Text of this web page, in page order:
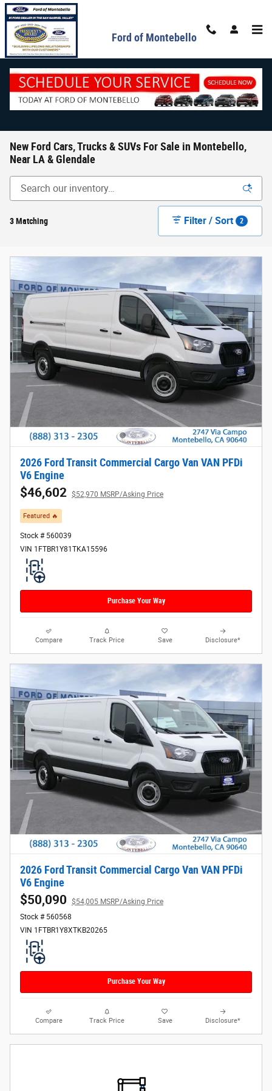
Skip to main content
Ford of Montebello
New Ford Cars, Trucks & SUVs For Sale in Montebello,
Near LA & Glendale
3 Matching Filter / Sort 2
2026 Ford Transit Commercial Cargo Van VAN PFDi
V6 Engine
$46,602 $52,970 MSRP/Asking Price
Featured 🔥​
Stock # 560039
VIN 1FTBR1Y81TKA15596
Purchase Your Way
Compare Track Price Save Disclosure*
2026 Ford Transit Commercial Cargo Van VAN PFDi
V6 Engine
$50,090
$54,005 MSRP/Asking Price
Stock # 560568
VIN 1FTBR1Y8XTKB20265
Purchase Your Way
Compare Track Price Save Disclosure*